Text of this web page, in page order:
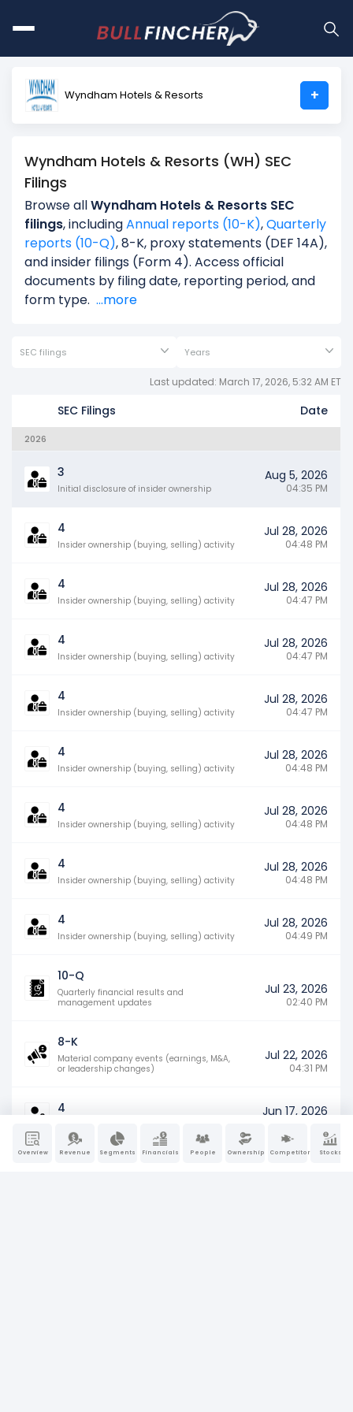
Overview Revenue Segments Financials People Ownership Competitors Stocks
Wyndham Hotels & Resorts +
Wyndham Hotels & Resorts (WH) SEC
Filings
Browse allWyndham Hotels & Resorts SEC
filings, includingAnnual reports (10-K),Quarterly
reports (10-Q), 8-K, proxy statements (DEF 14A),
and insider filings (Form 4). Access official
documents by filing date, reporting period, and
form type. ...more
SEC filings Years
Last updated: March 17, 2026, 5:32 AM ET
SEC Filings Date
2026
3
Initial disclosure of insider ownership
Aug 5, 2026
04:35 PM
4
Insider ownership (buying, selling) activity
Jul 28, 2026
04:48 PM
4
Insider ownership (buying, selling) activity
Jul 28, 2026
04:47 PM
4
Insider ownership (buying, selling) activity
Jul 28, 2026
04:47 PM
4
Insider ownership (buying, selling) activity
Jul 28, 2026
04:47 PM
4
Insider ownership (buying, selling) activity
Jul 28, 2026
04:48 PM
4
Insider ownership (buying, selling) activity
Jul 28, 2026
04:48 PM
4
Insider ownership (buying, selling) activity
Jul 28, 2026
04:48 PM
4
Insider ownership (buying, selling) activity
Jul 28, 2026
04:49 PM
10-Q
Quarterly financial results and
management updates
Jul 23, 2026
02:40 PM
8-K
Material company events (earnings, M&A,
or leadership changes)
Jul 22, 2026
04:31 PM
4 Jun 17, 2026